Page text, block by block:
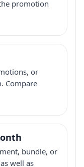
promotion
or
Compare
bundle, or
well as